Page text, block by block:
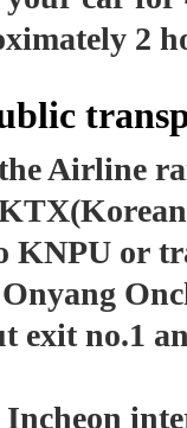
2
Airline
KNPU or
exit no.1